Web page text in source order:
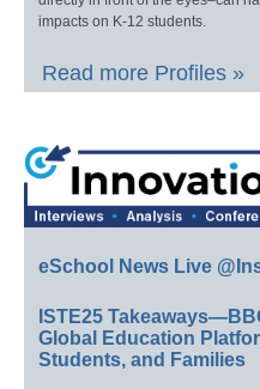
impacts on K-12 students.
Read more Profiles »
eSchool News Live
ISTE25
Global Education
Students, and Families